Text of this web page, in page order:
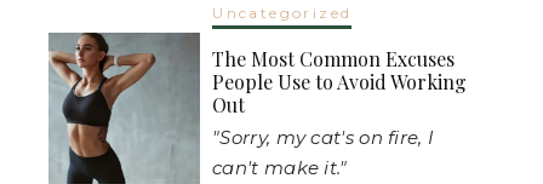
Uncategorized
The Most Common Excuses
People Use to Avoid Working
Out
"Sorry, my cat's on fire, I
can't make it."